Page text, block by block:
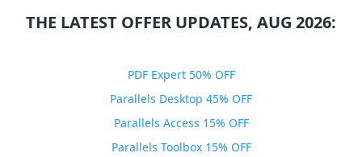
THE LATEST OFFER UPDATES, AUG 2026:
PDF Expert 50% OFF
Parallels Desktop 45% OFF
Parallels Access 15% OFF
Parallels Toolbox 15% OFF